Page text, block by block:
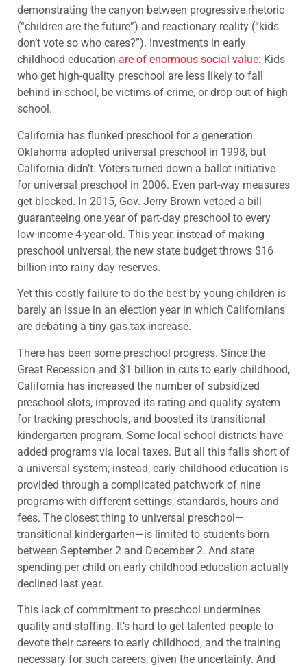
demonstrating the canyon between progressive rhetoric
(“children are the future”) and reactionary reality (“kids
don’t vote so who cares?”). Investments in early
childhood education are of enormous social value: Kids
who get high-quality preschool are less likely to fall
behind in school, be victims of crime, or drop out of high
school.
California has flunked preschool for a generation.
Oklahoma adopted universal preschool in 1998, but
California didn’t. Voters turned down a ballot initiative
for universal preschool in 2006. Even part-way measures
get blocked. In 2015, Gov. Jerry Brown vetoed a bill
guaranteeing one year of part-day preschool to every
low-income 4-year-old. This year, instead of making
preschool universal, the new state budget throws $16
billion into rainy day reserves.
Yet this costly failure to do the best by young children is
barely an issue in an election year in which Californians
are debating a tiny gas tax increase.
There has been some preschool progress. Since the
Great Recession and $1 billion in cuts to early childhood,
California has increased the number of subsidized
preschool slots, improved its rating and quality system
for tracking preschools, and boosted its transitional
kindergarten program. Some local school districts have
added programs via local taxes. But all this falls short of
a universal system; instead, early childhood education is
provided through a complicated patchwork of nine
programs with different settings, standards, hours and
fees. The closest thing to universal preschool—
transitional kindergarten—is limited to students born
between September 2 and December 2. And state
spending per child on early childhood education actually
declined last year.
This lack of commitment to preschool undermines
quality and staffing. It’s hard to get talented people to
devote their careers to early childhood, and the training
necessary for such careers, given the uncertainty. And